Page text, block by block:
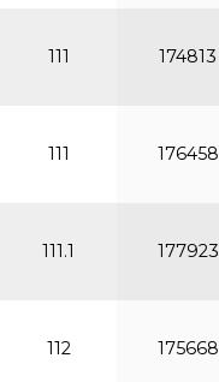
111 174813
111 176458
111.1 177923
112 175668